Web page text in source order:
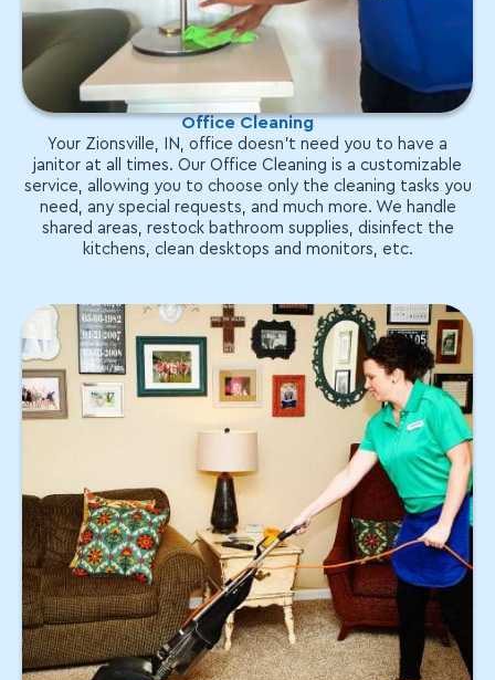
Office Cleaning
Your Zionsville, IN, office doesn't need you to have a
janitor at all times. Our Office Cleaning is a customizable
service, allowing you to choose only the cleaning tasks you
need, any special requests, and much more. We handle
shared areas, restock bathroom supplies, disinfect the
kitchens, clean desktops and monitors, etc.